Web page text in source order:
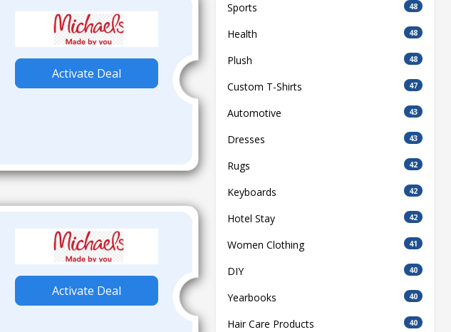
Activate Deal
Activate Deal
Sports 48
Health 48
Plush 48
Custom T-Shirts 47
Automotive 43
Dresses 43
Rugs 42
Keyboards 42
Hotel Stay 42
Women Clothing 41
DIY 40
Yearbooks 40
Hair Care Products 40